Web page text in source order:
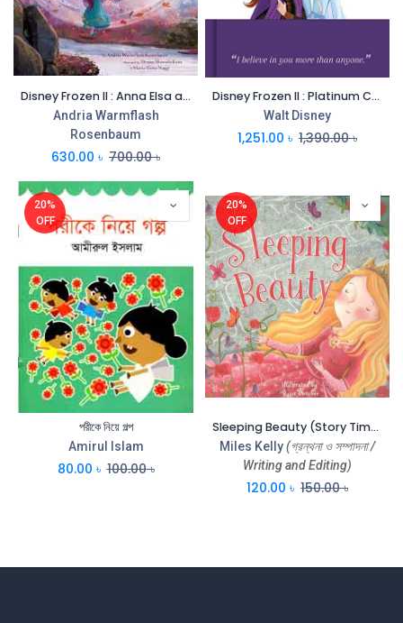
Disney Frozen II : Anna Elsa and the Secret River
Andria Warmflash
Rosenbaum
630.00 ৳ 700.00৳
Disney Frozen II : Platinum Collection
Walt Disney
1,251.00 ৳ 1,390.00৳
20%
OFF
পরীকে নিয়ে গল্প
Amirul Islam
80.00 ৳ 100.00৳
20%
OFF
Sleeping Beauty (Story Time) (CBC)
Miles Kelly(গ্রন্থনা ও সম্পাদনা /
Writing and Editing)
120.00 ৳ 150.00৳